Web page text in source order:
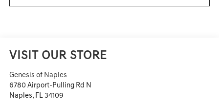
VISIT OUR STORE
Genesis of Naples
6780 Airport-Pulling Rd N
Naples, FL 34109